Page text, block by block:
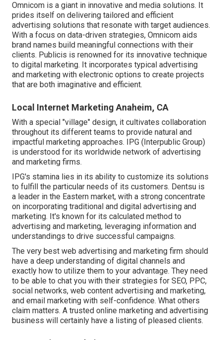
Omnicom is a giant in innovative and media solutions. It
prides itself on delivering tailored and efficient
advertising solutions that resonate with target audiences.
With a focus on data-driven strategies, Omnicom aids
brand names build meaningful connections with their
clients. Publicis is renowned for its innovative technique
to digital marketing. It incorporates typical advertising
and marketing with electronic options to create projects
that are both imaginative and efficient.
Local Internet Marketing Anaheim, CA
With a special "village" design, it cultivates collaboration
throughout its different teams to provide natural and
impactful marketing approaches. IPG (Interpublic Group)
is understood for its worldwide network of advertising
and marketing firms.
IPG's stamina lies in its ability to customize its solutions
to fulfill the particular needs of its customers. Dentsu is
a leader in the Eastern market, with a strong concentrate
on incorporating traditional and digital advertising and
marketing. It's known for its calculated method to
advertising and marketing, leveraging information and
understandings to drive successful campaigns.
The very best web advertising and marketing firm should
have a deep understanding of digital channels and
exactly how to utilize them to your advantage. They need
to be able to chat you with their strategies for SEO, PPC,
social networks, web content advertising and marketing,
and email marketing with self-confidence. What others
claim matters. A trusted online marketing and advertising
business will certainly have a listing of pleased clients.